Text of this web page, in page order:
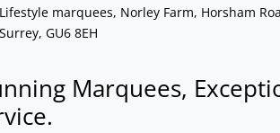
Lifestyle marquees, Norley Farm, Horsham
Surrey, GU6 8EH
Marquees,